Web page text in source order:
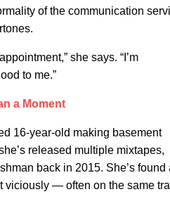
of the communication
she says. “I’m
to me.”
a Moment
16-year-old making basement
released multiple mixtapes,
back in 2015. She’s found
viciously — often on the same